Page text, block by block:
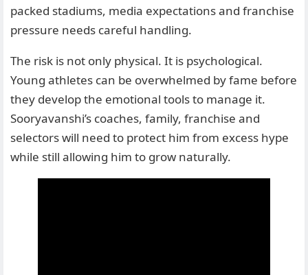
packed stadiums, media expectations and franchise
pressure needs careful handling.
The risk is not only physical. It is psychological.
Young athletes can be overwhelmed by fame before
they develop the emotional tools to manage it.
Sooryavanshi’s coaches, family, franchise and
selectors will need to protect him from excess hype
while still allowing him to grow naturally.